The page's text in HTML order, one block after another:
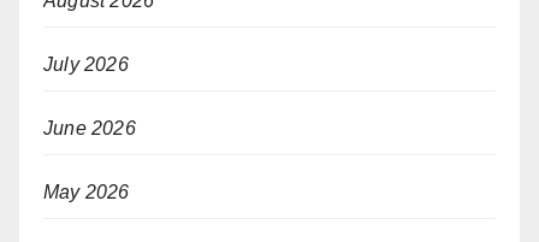
July 2026
June 2026
May 2026